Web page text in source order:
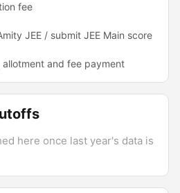
fee
JEE / submit JEE Main score
allotment and fee payment
here once last year's data is